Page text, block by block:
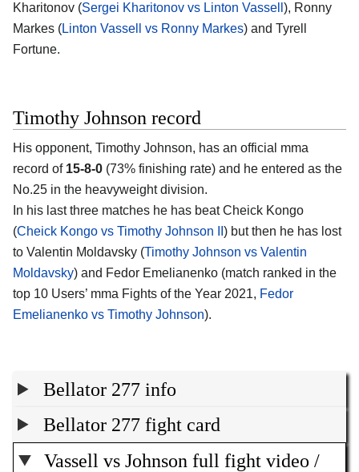
Kharitonov (Sergei Kharitonov vs Linton Vassell ), Ronny
Markes (Linton Vassell vs Ronny Markes) and Tyrell
Fortune.
Timothy Johnson record
His opponent, Timothy Johnson, has an official mma
record of 15-8-0 (73% finishing rate) and he entered as the
No.25 in the heavyweight division.
In his last three matches he has beat Cheick Kongo
(Cheick Kongo vs Timothy Johnson II ) but then he has lost
to Valentin Moldavsky (Timothy Johnson vs Valentin
Moldavsky) and Fedor Emelianenko (match ranked in the
top 10 Users’ mma Fights of the Year 2021, Fedor
Emelianenko vs Timothy Johnson).
Bellator 277 info
Bellator 277 fight card
Vassell vs Johnson full fight video /